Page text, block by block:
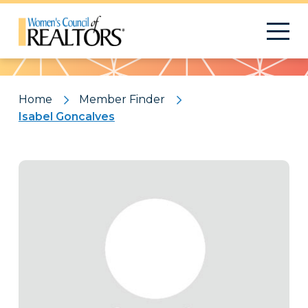
Pattern
Home
Member Finder
Isabel Goncalves